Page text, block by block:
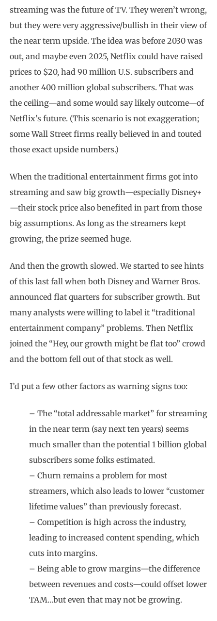
streaming was the future of TV. They weren’t wrong,
but they were very aggressive/bullish in their view of
the near term upside. The idea was before 2030 was
out, and maybe even 2025, Netflix could have raised
prices to $20, had 90 million U.S. subscribers and
another 400 million global subscribers. That was
the ceiling—and some would say likely outcome—of
Netflix’s future. (This scenario is not exaggeration;
some Wall Street firms really believed in and touted
those exact upside numbers.)
When the traditional entertainment firms got into
streaming and saw big growth—especially Disney+
—their stock price also benefited in part from those
big assumptions. As long as the streamers kept
growing, the prize seemed huge.
And then the growth slowed. We started to see hints
of this last fall when both Disney and Warner Bros.
announced flat quarters for subscriber growth. But
many analysts were willing to label it “traditional
entertainment company” problems. Then Netflix
joined the “Hey, our growth might be flat too” crowd
and the bottom fell out of that stock as well.
I’d put a few other factors as warning signs too:
– The “total addressable market” for streaming
in the near term (say next ten years) seems
much smaller than the potential 1 billion global
subscribers some folks estimated.
– Churn remains a problem for most
streamers, which also leads to lower “customer
lifetime values” than previously forecast.
– Competition is high across the industry,
leading to increased content spending, which
cuts into margins.
– Being able to grow margins—the difference
between revenues and costs—could offset lower
TAM…but even that may not be growing.